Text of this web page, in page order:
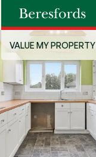
VALUE MY PROPERTY